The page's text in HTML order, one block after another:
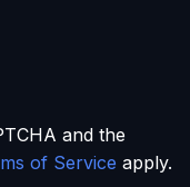
and the
of Service apply.